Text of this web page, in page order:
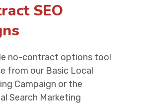
SEO
no-contract options too!
from our Basic Local
Campaign or the
Search Marketing